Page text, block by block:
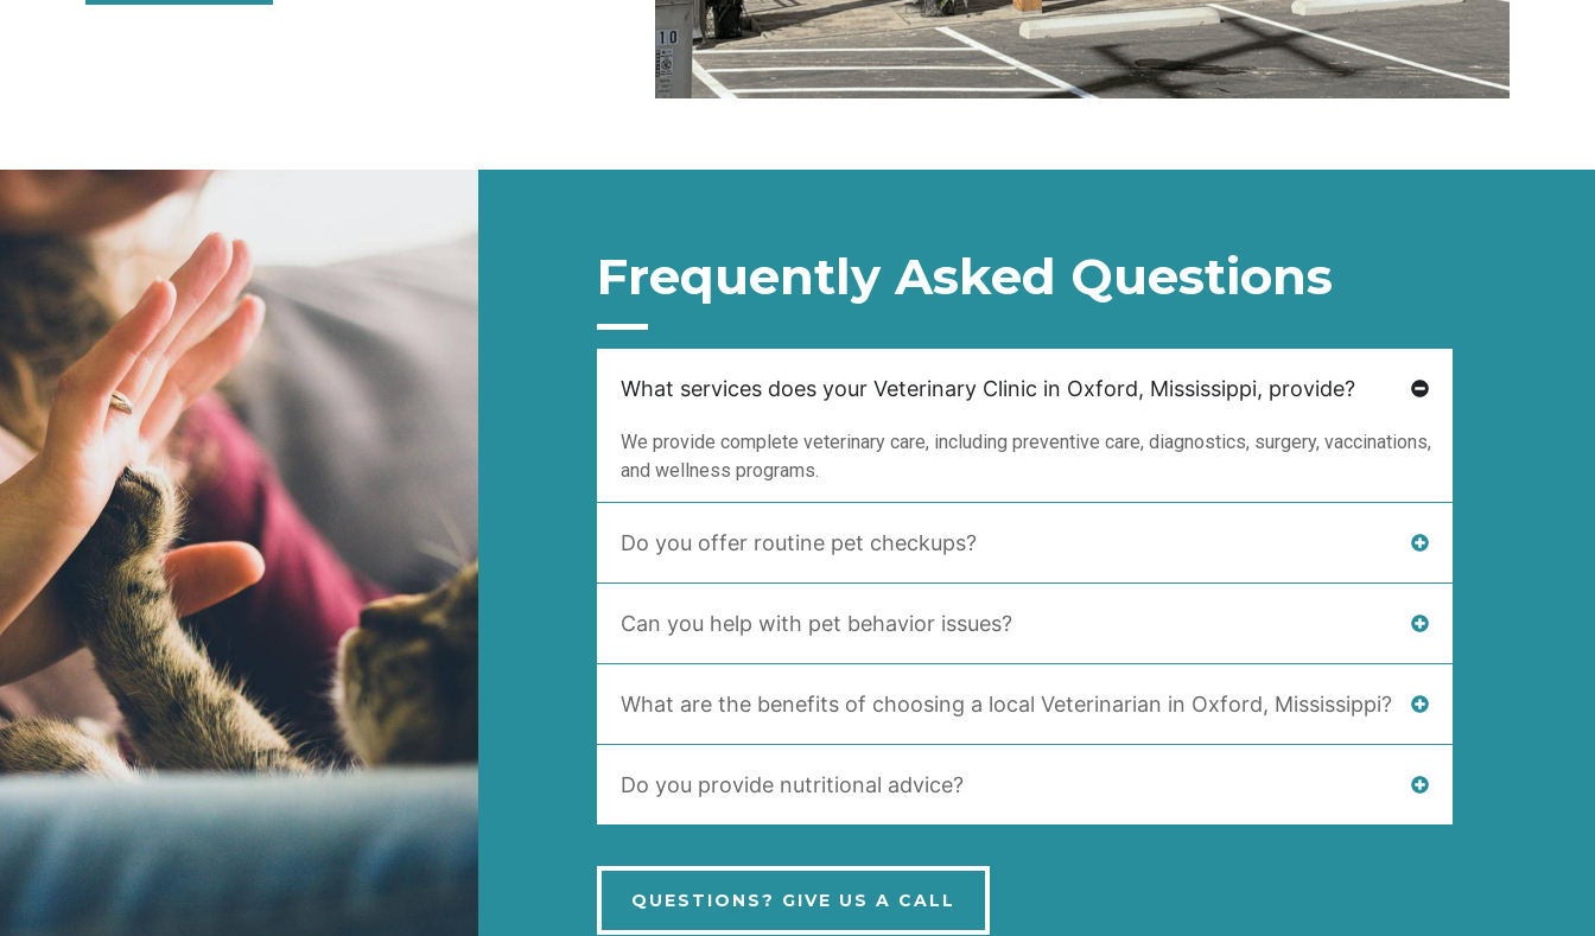
Frequently Asked Questions
What services does your Veterinary Clinic in Oxford, Mississippi, provide?
We provide complete veterinary care, including preventive care, diagnostics, surgery, vaccinations,
and wellness programs.
Do you offer routine pet checkups?
Can you help with pet behavior issues?
What are the benefits of choosing a local Veterinarian in Oxford, Mississippi?
Do you provide nutritional advice?
QUESTIONS? GIVE US A CALL